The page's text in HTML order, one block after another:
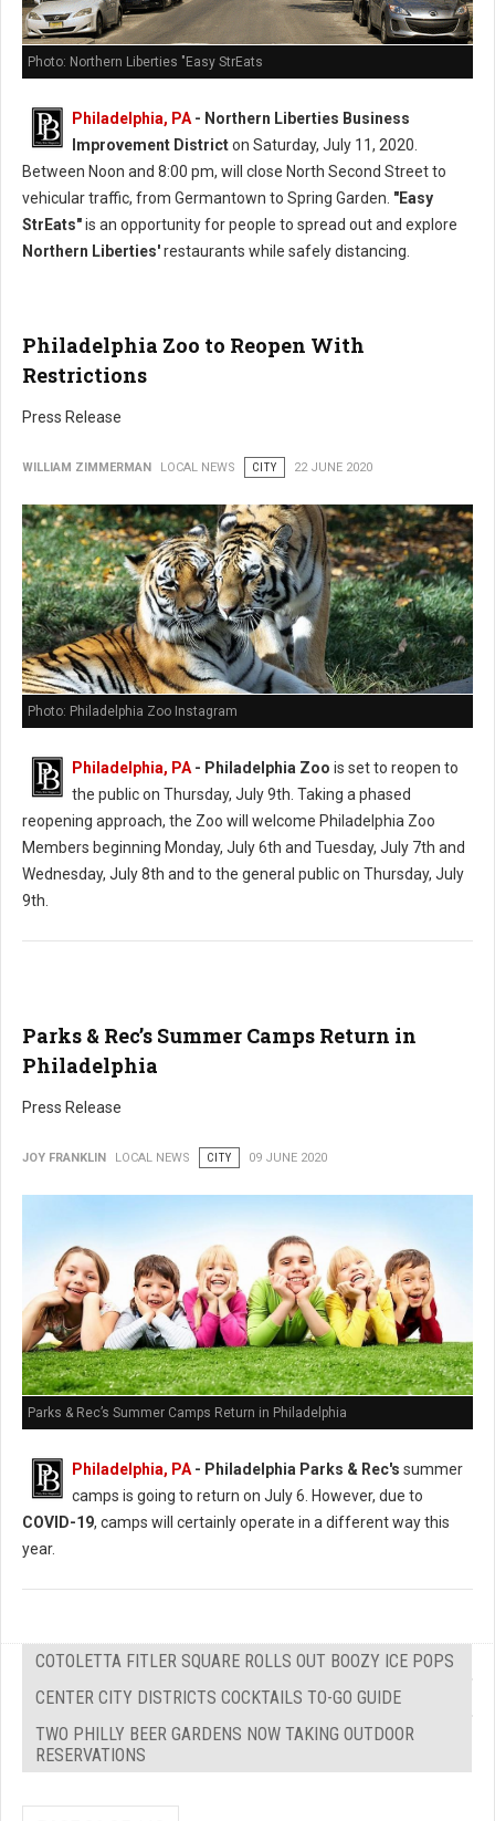
Photo: Northern Liberties "Easy StrEats
Philadelphia, PA - Northern Liberties Business
Improvement Districton Saturday, July 11, 2020.
Between Noon and 8:00 pm, will close North Second Street to
vehicular traffic, from Germantown to Spring Garden. "Easy
StrEats"is an opportunity for people to spread out and explore
Northern Liberties'restaurants while safely distancing.
Philadelphia Zoo to Reopen With
Restrictions
Press Release
WILLIAM ZIMMERMAN LOCAL NEWS CITY 22 JUNE 2020
Photo: Philadelphia Zoo Instagram
Philadelphia, PA - Philadelphia Zoo is set to reopen to
the public on Thursday, July 9th. Taking a phased
reopening approach, the Zoo will welcome Philadelphia Zoo
Members beginning Monday, July 6th and Tuesday, July 7th and
Wednesday, July 8th and to the general public on Thursday, July
9th.
Parks & Rec’s Summer Camps Return in
Philadelphia
Press Release
JOY FRANKLIN LOCAL NEWS CITY 09 JUNE 2020
Parks & Rec’s Summer Camps Return in Philadelphia
Philadelphia, PA- Philadelphia Parks & Rec's summer
camps is going to return on July 6. However, due to
COVID-19, camps will certainly operate in a different way this
year.
COTOLETTA FITLER SQUARE ROLLS OUT BOOZY ICE POPS
CENTER CITY DISTRICTS COCKTAILS TO-GO GUIDE
TWO PHILLY BEER GARDENS NOW TAKING OUTDOOR
RESERVATIONS